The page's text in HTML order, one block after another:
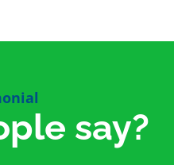
say?